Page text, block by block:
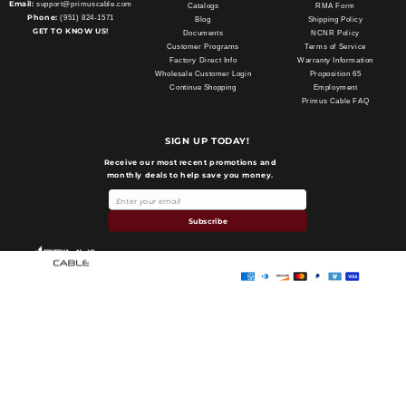
Email: support@primuscable.com
Phone: (951) 824-1571
GET TO KNOW US!
Catalogs
Blog
Documents
Customer Programs
Factory Direct Info
Wholesale Customer Login
Continue Shopping
RMA Form
Shipping Policy
NCNR Policy
Terms of Service
Warranty Information
Proposition 65
Employment
Primus Cable FAQ
SIGN UP TODAY!
Receive our most recent promotions and
monthly deals to help save you money.
Subscribe
Payment
methods